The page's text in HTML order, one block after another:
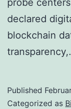
probe
declared
blockchain
Published
Categorized as